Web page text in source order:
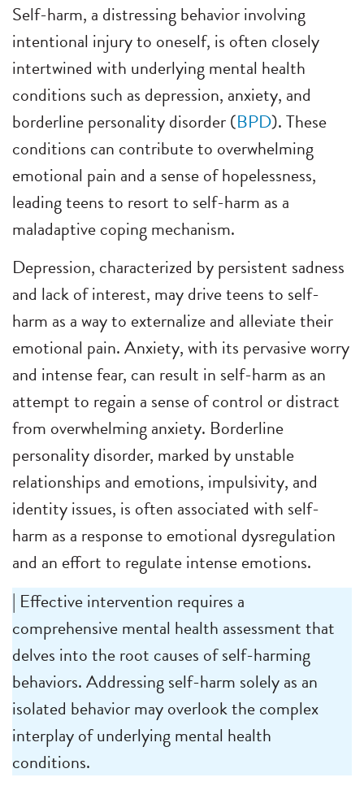
Self-harm, a distressing behavior involving
intentional injury to oneself, is often closely
intertwined with underlying mental health
conditions such as depression, anxiety, and
borderline personality disorder (BPD). These
conditions can contribute to overwhelming
emotional pain and a sense of hopelessness,
leading teens to resort to self-harm as a
maladaptive coping mechanism.
Depression, characterized by persistent sadness
and lack of interest, may drive teens to self-
harm as a way to externalize and alleviate their
emotional pain. Anxiety, with its pervasive worry
and intense fear, can result in self-harm as an
attempt to regain a sense of control or distract
from overwhelming anxiety. Borderline
personality disorder, marked by unstable
relationships and emotions, impulsivity, and
identity issues, is often associated with self-
harm as a response to emotional dysregulation
and an effort to regulate intense emotions.
| Effective intervention requires a
comprehensive mental health assessment that
delves into the root causes of self-harming
behaviors. Addressing self-harm solely as an
isolated behavior may overlook the complex
interplay of underlying mental health
conditions.